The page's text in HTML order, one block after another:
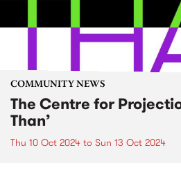
COMMUNITY NEWS
The Centre for
Than’
Thu 10 Oct 2024 to Sun 13 Oct 2024